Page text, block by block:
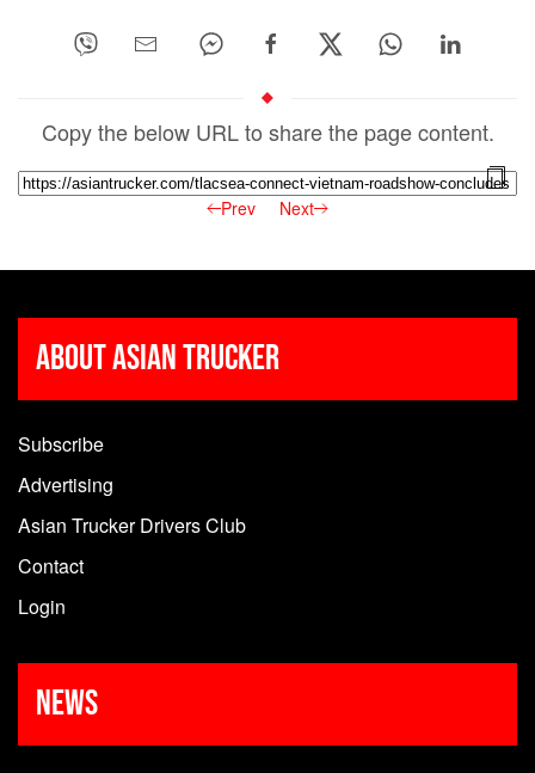
Copy the below URL to share the page content.
Prev Next
About Asian Trucker
Subscribe
Advertising
Asian Trucker Drivers Club
Contact
Login
News